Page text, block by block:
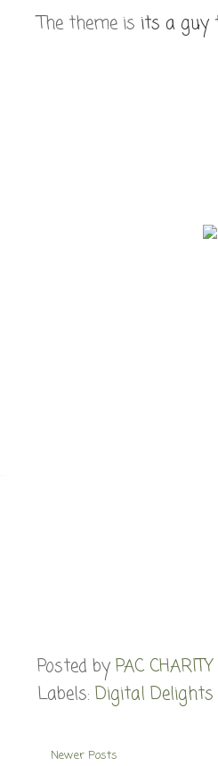
The theme is its a guy
Posted by PAC
Labels: Digital Delights
Newer Posts